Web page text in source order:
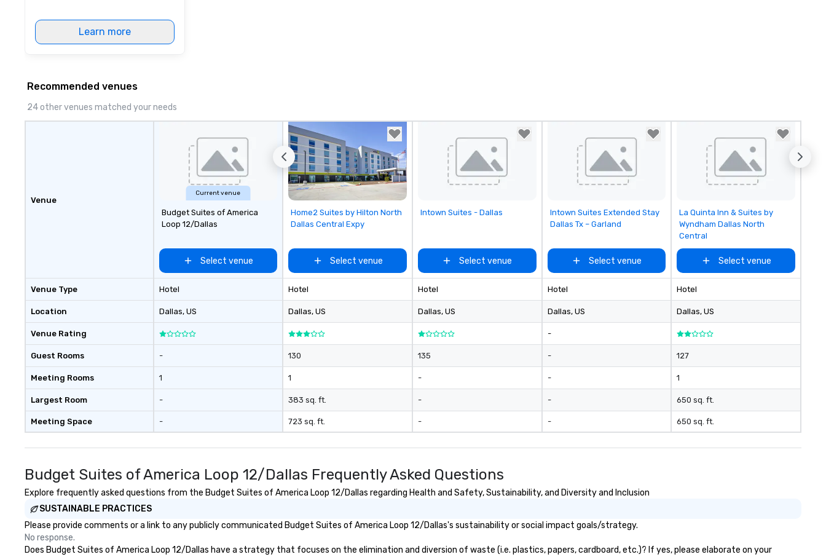
Learn more
Recommended venues
24 other venues matched your needs
Venue
Venue Type
Location
Venue Rating
Guest Rooms
Meeting Rooms
Largest Room
Meeting Space
Current venue
Budget Suites of America
Loop 12/Dallas
Select venue
Hotel
Dallas, US
-
1
-
-
Removed from favorites
Home2 Suites by Hilton North
Dallas Central Expy
Select venue
Hotel
Dallas, US
130
1
383 sq. ft.
723 sq. ft.
Removed from favorites
Intown Suites - Dallas
Select venue
Hotel
Dallas, US
135
-
-
-
Removed from favorites
Intown Suites Extended Stay
Dallas Tx – Garland
Select venue
Hotel
Dallas, US
-
-
-
-
-
Removed from favorites
La Quinta Inn & Suites by
Wyndham Dallas North
Central
Select venue
Hotel
Dallas, US
127
1
650 sq. ft.
650 sq. ft.
Budget Suites of America Loop 12/Dallas Frequently Asked Questions
Explore frequently asked questions from the Budget Suites of America Loop 12/Dallas regarding Health and Safety, Sustainability, and Diversity and Inclusion
SUSTAINABLE PRACTICES
Please provide comments or a link to any publicly communicated Budget Suites of America Loop 12/Dallas's sustainability or social impact goals/strategy.
No response.
Does Budget Suites of America Loop 12/Dallas have a strategy that focuses on the elimination and diversion of waste (i.e. plastics, papers, cardboard, etc.)? If yes, please elaborate on your